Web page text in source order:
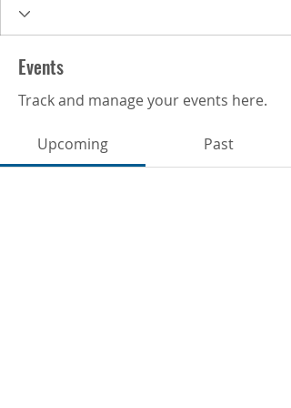
Events
Track and manage your events here.
Upcoming Past